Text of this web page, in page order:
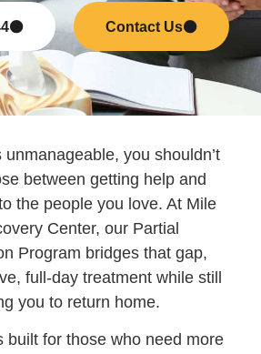
Contact Us
you shouldn’t
between getting help and
the people you love. At Mile
Center, our Partial
Program bridges that gap,
full-day treatment while still
you to return home.
built for those who need more